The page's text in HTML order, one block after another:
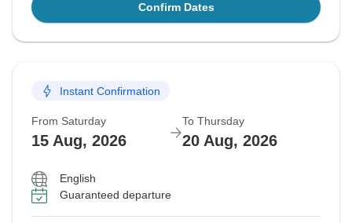
Confirm Dates
Instant Confirmation
From Saturday
15 Aug, 2026
To Thursday
20 Aug, 2026
English
Guaranteed departure